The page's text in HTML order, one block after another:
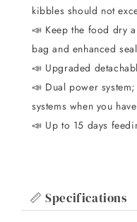
kibbles should not
📣 Keep the food dry
bag and enhanced
📣 Upgraded
📣 Dual power
systems when you
📣 Up to 15 days
📏 Specifications